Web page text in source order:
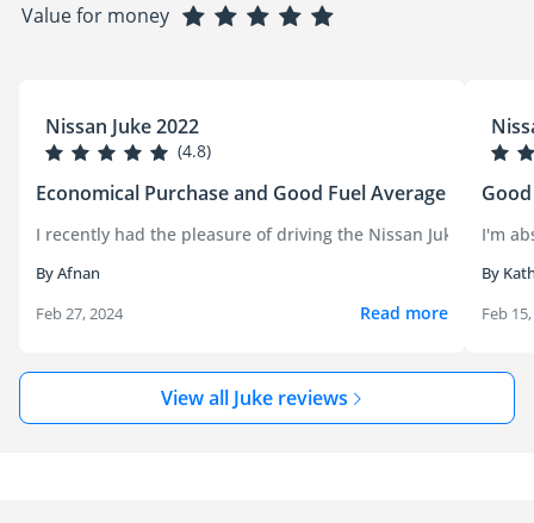
Value for money
Nissan Juke 2022
(4.8)
Economical Purchase and Good Fuel Average
I recently had the pleasure of driving the Nissan Juke, and
By Afnan
Feb 27, 2024
Read more
I'm
By
Feb
View all Juke reviews